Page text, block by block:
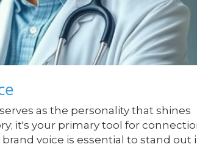
as the personality that shines
it's your primary tool for
voice is essential to stand out